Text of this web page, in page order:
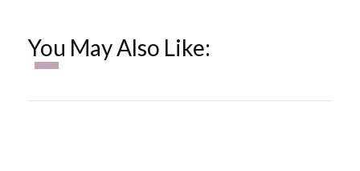
You May Also Like: